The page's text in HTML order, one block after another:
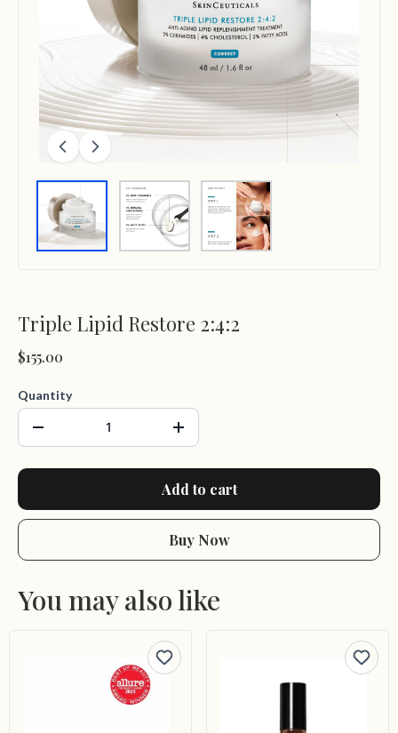
Triple Lipid Restore 2:4:2
$155.00
Quantity
Add to cart
Buy Now
You may also like